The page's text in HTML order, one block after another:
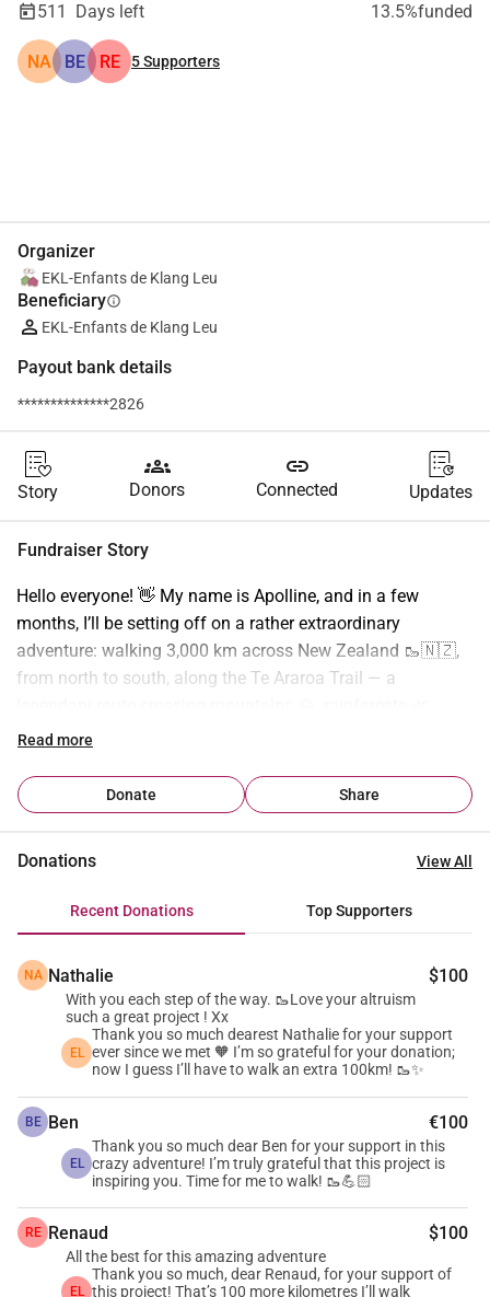
511 Days left 13.5%funded
NA BE RE 5Supporters
Organizer
EKL-Enfants de Klang Leu
Beneficiaryinfo
EKL-Enfants de Klang Leu
Payout bank details
**************2826
Story
groups
Donors
link
Connected Updates
Fundraiser Story
Hello everyone! 👋 My name is Apolline, and in a few
months, I’ll be setting off on a rather extraordinary
adventure: walking 3,000 km across New Zealand 🥾🇳🇿,
from north to south, along the Te Araroa Trail — a
active volcanoes 🌋, endless beaches 🏖️, and remote
to carry a deeper purpose: 1 km walked = €1 donated to the
charity Enfants de Klang Leu (EKL), in Sihanoukville,
discovering Enfants de Klang Leu (EKL) and meeting its
brighter future to disadvantaged children in Sihanoukville.
mission is to ensure the healthy physical and
psychological development of children in Klang Leu. EKL
encourages parents to enrol and keep their children in
school 🎒 and, through its Community Centre, is committed
essential healthcare and balanced meals 🍲 • Offering
creative, playful and sporting activities 🎨⚽ • Supporting
families and providing parenting guidance 🤝 to create a
children. Thanks to its donors and partners ❤️, the
organisation continues to transform the lives of over 300
family members, planting the seeds of a promising future
Read more
Donate Share
Donations View All
Recent Donations Top Supporters
NA Nathalie $100
With you each step of the way. 🥾Love your altruism
such a great project ! Xx
EL
Thank you so much dearest Nathalie for your support
ever since we met 🧡 I’m so grateful for your donation;
now I guess I’ll have to walk an extra 100km! 🥾✨
BE Ben €100
EL
Thank you so much dear Ben for your support in this
crazy adventure! I’m truly grateful that this project is
inspiring you. Time for me to walk! 🥾💪🏻
RE Renaud $100
All the best for this amazing adventure
EL
Thank you so much, dear Renaud, for your support of
this project! That’s 100 more kilometres I’ll walk